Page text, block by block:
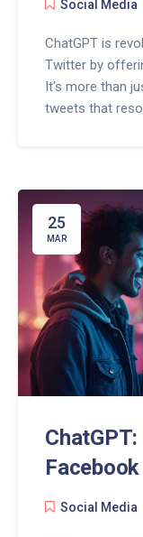
Social Media
ChatGPT is
Twitter by
It's more than
tweets that
ahead of the
cutting-edge
25
MAR
Social Media